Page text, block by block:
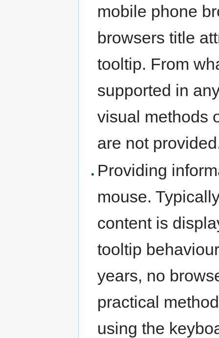
mobile phone
browsers title
tooltip. From
supported in
visual methods
are not
Providing
mouse.
content is
tooltip
years, no
practical
using the